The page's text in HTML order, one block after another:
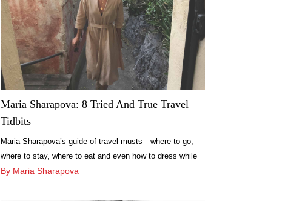
Maria Sharapova: 8 Tried And True Travel
Tidbits
Maria Sharapova’s guide of travel musts—where to go,
where to stay, where to eat and even how to dress while
on vacation. Find out more here.
By Maria Sharapova